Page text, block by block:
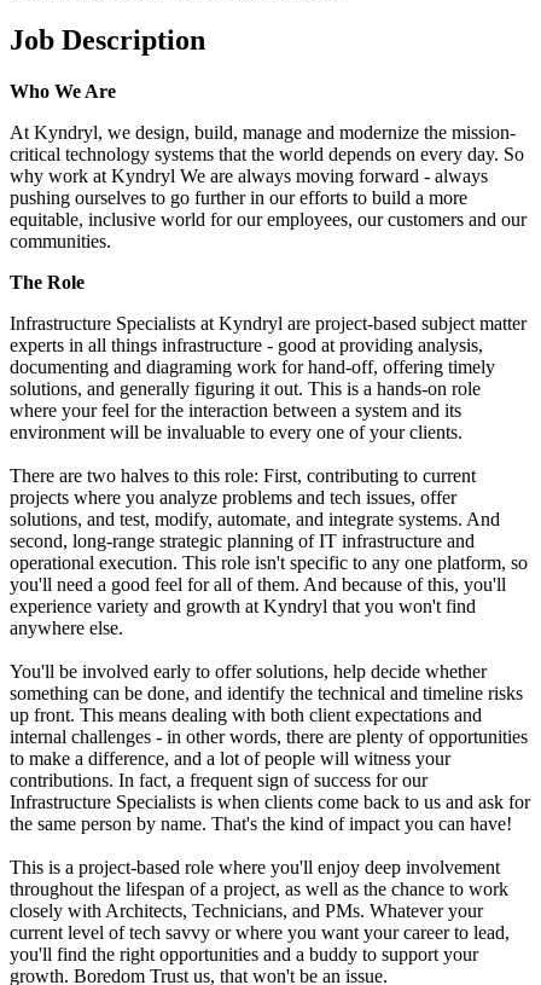
Job Description
Who We Are
At Kyndryl, we design, build, manage and modernize the mission-
critical technology systems that the world depends on every day. So
why work at Kyndryl We are always moving forward - always
pushing ourselves to go further in our efforts to build a more
equitable, inclusive world for our employees, our customers and our
communities.
The Role
Infrastructure Specialists at Kyndryl are project-based subject matter
experts in all things infrastructure - good at providing analysis,
documenting and diagraming work for hand-off, offering timely
solutions, and generally figuring it out. This is a hands-on role
where your feel for the interaction between a system and its
environment will be invaluable to every one of your clients.
There are two halves to this role: First, contributing to current
projects where you analyze problems and tech issues, offer
solutions, and test, modify, automate, and integrate systems. And
second, long-range strategic planning of IT infrastructure and
operational execution. This role isn't specific to any one platform, so
you'll need a good feel for all of them. And because of this, you'll
experience variety and growth at Kyndryl that you won't find
anywhere else.
You'll be involved early to offer solutions, help decide whether
something can be done, and identify the technical and timeline risks
up front. This means dealing with both client expectations and
internal challenges - in other words, there are plenty of opportunities
to make a difference, and a lot of people will witness your
contributions. In fact, a frequent sign of success for our
Infrastructure Specialists is when clients come back to us and ask for
the same person by name. That's the kind of impact you can have!
This is a project-based role where you'll enjoy deep involvement
throughout the lifespan of a project, as well as the chance to work
closely with Architects, Technicians, and PMs. Whatever your
current level of tech savvy or where you want your career to lead,
you'll find the right opportunities and a buddy to support your
growth. Boredom Trust us, that won't be an issue.